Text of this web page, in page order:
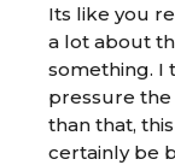
Its like you
a lot about
something. I
pressure the
than that,
certainly be